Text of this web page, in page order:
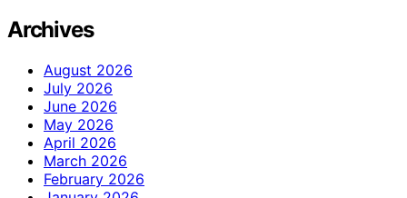
Archives
August 2026
July 2026
June 2026
May 2026
April 2026
March 2026
February 2026